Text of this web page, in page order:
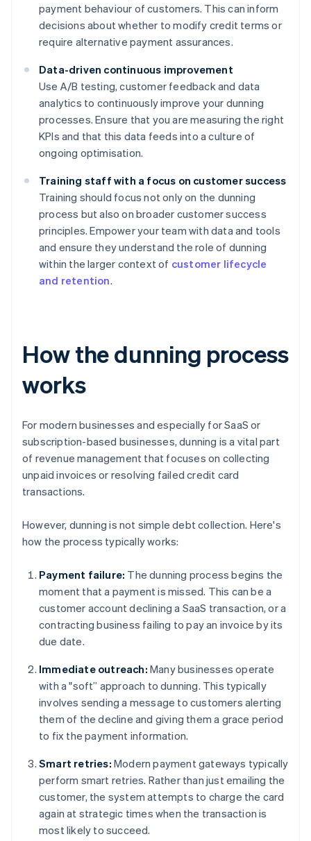
payment behaviour of customers. This can inform
decisions about whether to modify credit terms or
require alternative payment assurances.
Data-driven continuous improvement
Use A/B testing, customer feedback and data
analytics to continuously improve your dunning
processes. Ensure that you are measuring the right
KPIs and that this data feeds into a culture of
ongoing optimisation.
Training staff with a focus on customer success
Training should focus not only on the dunning
process but also on broader customer success
principles. Empower your team with data and tools
and ensure they understand the role of dunning
within the larger context of customer lifecycle
and retention.
How the dunning process
works
For modern businesses and especially for SaaS or
subscription-based businesses, dunning is a vital part
of revenue management that focuses on collecting
unpaid invoices or resolving failed credit card
transactions.
However, dunning is not simple debt collection. Here's
how the process typically works:
Payment failure: The dunning process begins the
moment that a payment is missed. This can be a
customer account declining a SaaS transaction, or a
contracting business failing to pay an invoice by its
due date.
Immediate outreach: Many businesses operate
with a "soft” approach to dunning. This typically
involves sending a message to customers alerting
them of the decline and giving them a grace period
to fix the payment information.
Smart retries: Modern payment gateways typically
perform smart retries. Rather than just emailing the
customer, the system attempts to charge the card
again at strategic times when the transaction is
most likely to succeed.